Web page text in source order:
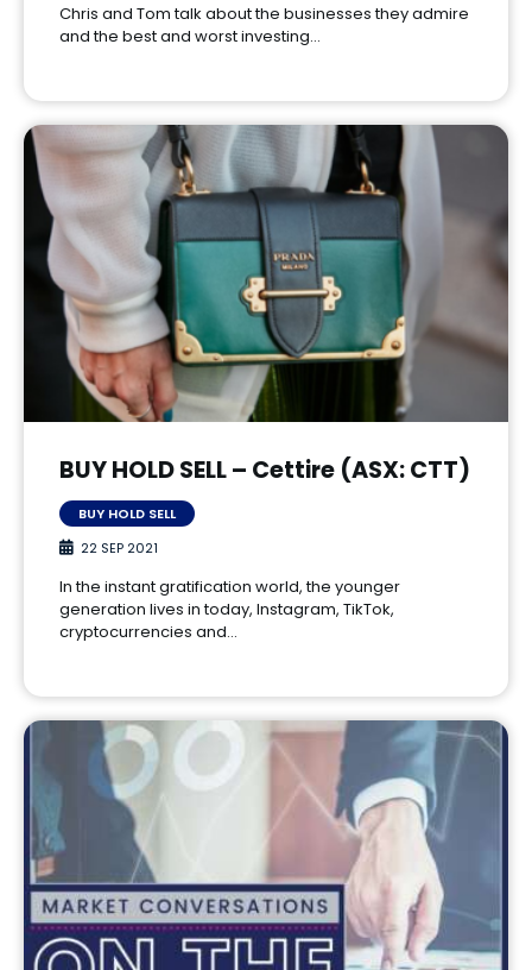
Chris and Tom talk about the businesses they admire
and the best and worst investing…
BUY HOLD SELL – Cettire (ASX: CTT)
BUY HOLD SELL
22 SEP 2021
In the instant gratification world, the younger
generation lives in today, Instagram, TikTok,
cryptocurrencies and…